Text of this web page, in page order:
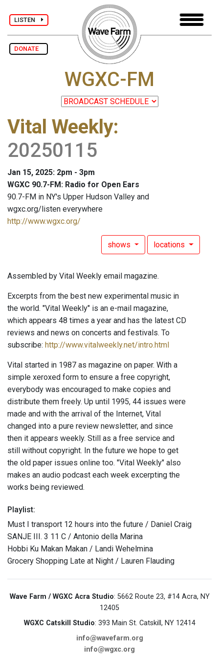
LISTEN
DONATE
WGXC-FM
Vital Weekly:
20250115
Jan 15, 2025: 2pm - 3pm
WGXC 90.7-FM: Radio for Open Ears
90.7-FM in NY's Upper Hudson Valley and
wgxc.org/listen everywhere
http://www.wgxc.org/
shows locations
Assembled by Vital Weekly email magazine.
Excerpts from the best new experimental music in
the world. "Vital Weekly" is an e-mail magazine,
which appears 48 times a year and has the latest CD
reviews and news on concerts and festivals. To
subscribe: http://www.vitalweekly.net/intro.html
Vital started in 1987 as magazine on paper. With a
simple xeroxed form to ensure a free copyright,
everybody was encouraged to make copies and
distribute them freely. Up until 1995, 44 issues were
made and with the arrival of the Internet, Vital
changed into a pure review newsletter, and since
then it appears weekly. Still as a free service and
still without copyright. In the future we hope to get
the old paper issues online too. "Vital Weekly" also
makes an audio podcast each week excerpting the
works being reviewed.
Playlist:
Must I transport 12 hours into the future / Daniel Craig
SANJE III. 3 11 C / Antonio della Marina
Hobbi Ku Makan Makan / Landi Wehelmina
Grocery Shopping Late at Night / Lauren Flauding
Wave Farm / WGXC Acra Studio: 5662 Route 23, #14 Acra, NY
12405
WGXC Catskill Studio: 393 Main St. Catskill, NY 12414
info@wavefarm.org
info@wgxc.org